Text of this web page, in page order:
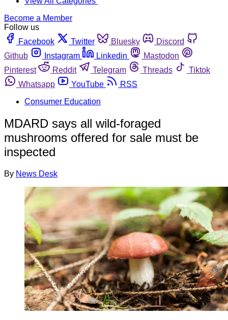
Become a Member
Follow us
Facebook
Twitter Bluesky
Discord
Github
Instagram Linkedin
Mastodon
Pinterest
Reddit Telegram Threads
Tiktok
Whatsapp
YouTube
RSS
Consumer Education
MDARD says all wild-foraged
mushrooms offered for sale must be
inspected
By News Desk